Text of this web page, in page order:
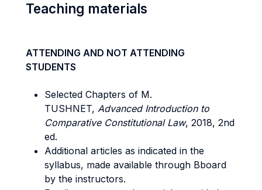
Teaching materials
ATTENDING AND NOT ATTENDING
STUDENTS
Selected Chapters of M.
TUSHNET, Advanced Introduction to
Comparative Constitutional Law, 2018, 2nd
ed.
Additional articles as indicated in the
syllabus, made available through Bboard
by the instructors.